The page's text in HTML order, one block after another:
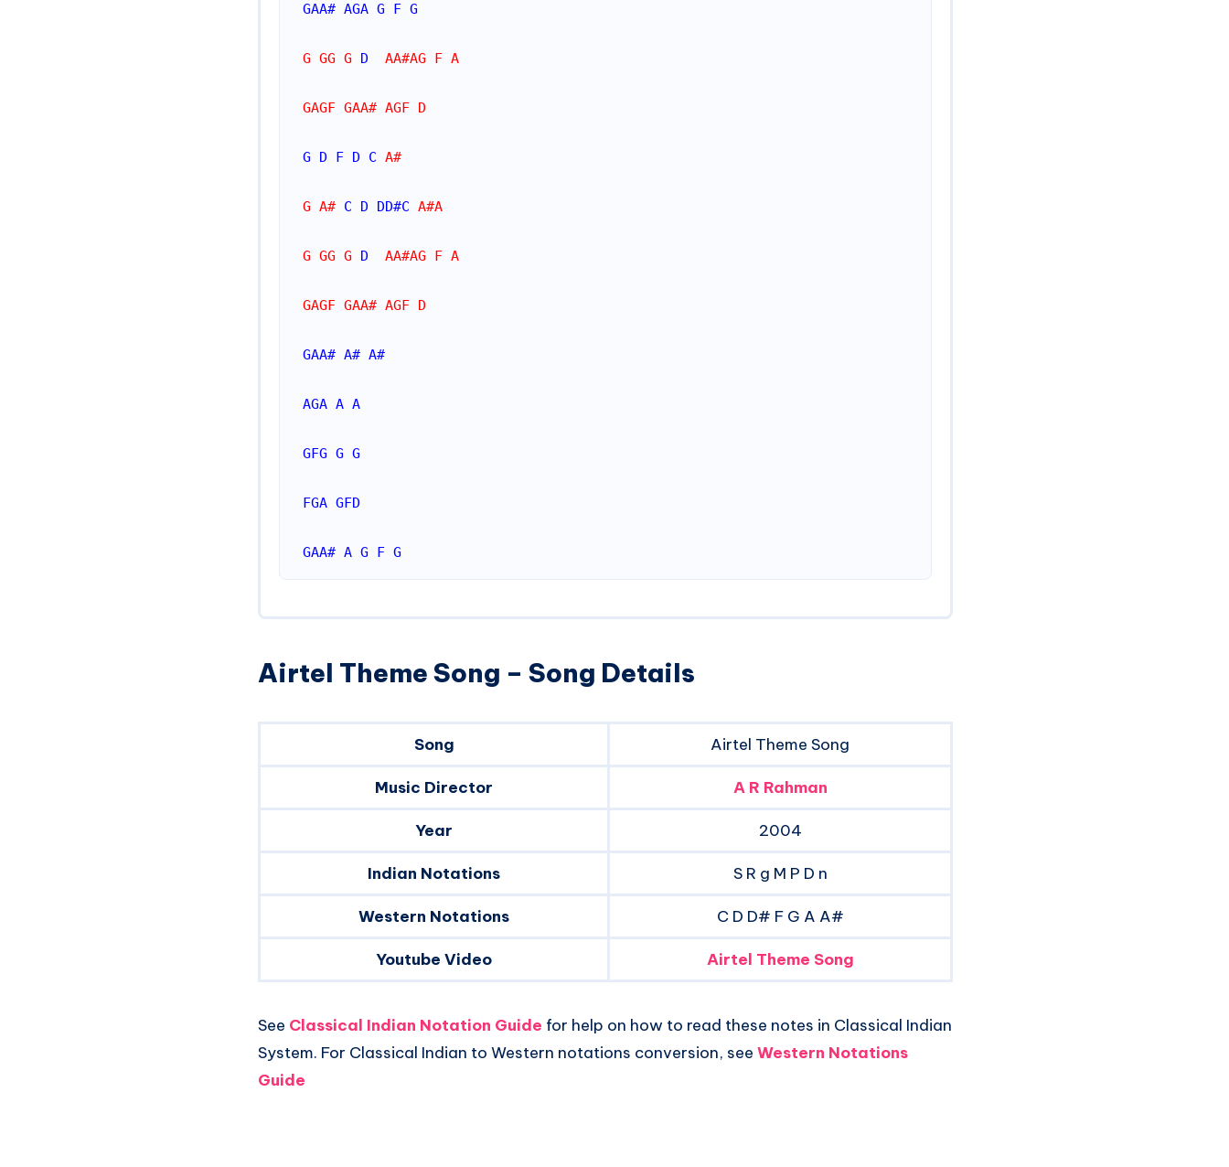
GAA# AGA G F G
G GG G D
  AA#AG F A
GAGF GAA# AGF D
G D F D C A#
G A# C D DD#C A#A
G GG G D
  AA#AG F A
GAGF GAA# AGF D
GAA# A# A#
AGA A A
GFG G G
FGA GFD
GAA# A G F G
Airtel Theme Song – Song Details
Song Airtel Theme Song
Music Director A R Rahman
Year 2004
Indian Notations S R g M P D n
Western Notations C D D# F G A A#
Youtube Video Airtel Theme Song
See Classical Indian Notation Guide for help on how to read these notes in Classical Indian
System. For Classical Indian to Western notations conversion, see Western Notations
Guide